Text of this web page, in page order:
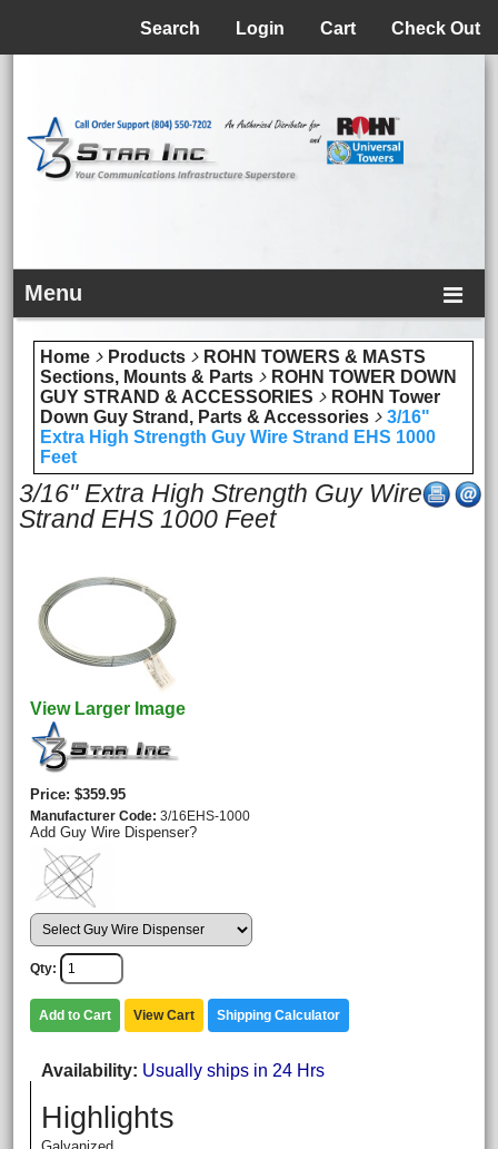
Check Out
Cart
Login
Search
Menu
Home Products
ROHN TOWERS & MASTS
Sections, Mounts & Parts
ROHN TOWER DOWN
GUY STRAND & ACCESSORIES
ROHN Tower
Down Guy Strand, Parts & Accessories
3/16"
Extra High Strength Guy Wire Strand EHS 1000
Feet
3/16" Extra High Strength Guy Wire
Strand EHS 1000 Feet
View Larger Image
Price $359.95
Manufacturer Code 3/16EHS-1000
Add Guy Wire Dispenser?
Qty
Add to Cart View Cart Shipping Calculator
Availability Usually ships in 24 Hrs
Highlights